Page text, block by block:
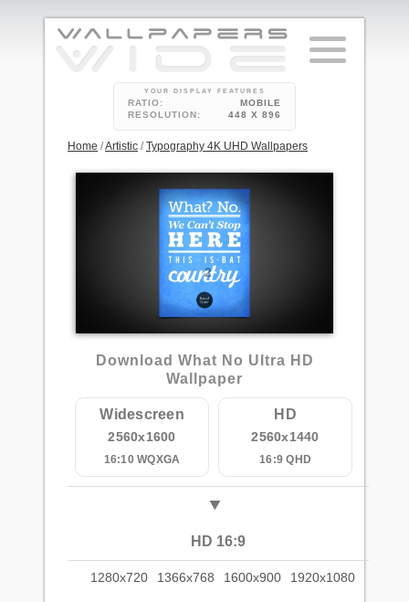
YOUR DISPLAY FEATURES
RATIO:
MOBILE
RESOLUTION:
448 X 896
Home /Artistic /Typography 4K UHD Wallpapers
2
Download What No Ultra HD
Wallpaper
Widescreen
2560x1600
16:10 WQXGA
HD
2560x1440
16:9 QHD
HD 16:9
1280x720 1366x768 1600x900 1920x1080